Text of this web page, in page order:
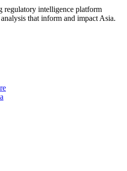
regulatory intelligence platform
that inform and impact Asia.